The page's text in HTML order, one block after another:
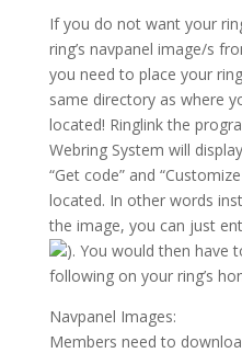
If you do not want your
ring’s navpanel image/s
you need to place your
same directory as where
located! Ringlink the
Webring System will
“Get code” and
located. In other words
the image, you can just
). You would then have
following on your ring’s
Navpanel Images:
Members need to